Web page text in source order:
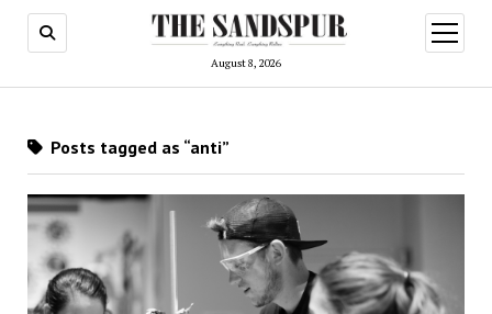
August 8, 2026
open
menu
Posts tagged as “anti”